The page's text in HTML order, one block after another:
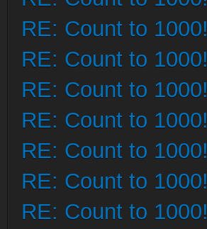
RE: Count to 1000!
RE: Count to 1000!
RE: Count to 1000!
RE: Count to 1000!
RE: Count to 1000!
RE: Count to 1000!
RE: Count to 1000!